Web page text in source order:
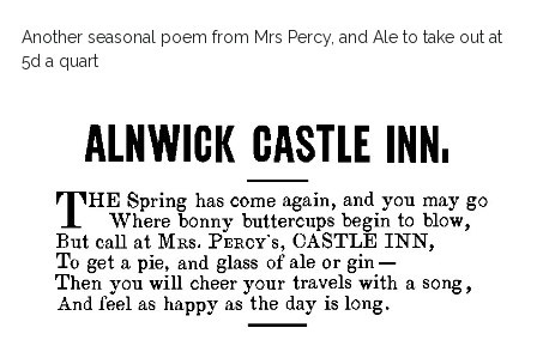
Another seasonal poem from Mrs Percy, and Ale to take out at
5d a quart